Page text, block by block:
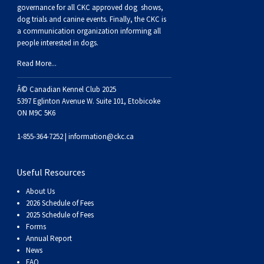
English
Sheepdog
Polish
Lowland
Sheepdog
Portuguese
Sheepdog
Puli
Schapendoes
Shetland
Sheepdog
Spanish
Water
Swedish
Hound
Irish
Wolfhound
Norrbottenspets
Norwegian
Elkhound
Norwegian
Lundehund
Otterhound
Petit
Basset
Pharaoh
Terrier
Xoloitzcuintli
(Miniature)
Xoloitzcuintli
(Standard)
Red
and
White)
(Irish)
Spaniel
(American
Cocker)
Spaniel
(American
Water)
Spaniel
(Blue
Picardy)
Spaniel
(Brittany)
Spaniel
(Clumber)
Spaniel
(English
Spaniel
Terrier
Parson
Russell
Terrier
Rat
Terrier
Russell
Terrier
Schnauzer
(Miniature)
Scottish
Terrier
Sealyham
Terrier
Skye
(Toy)
Pug
Russkiy
Toy
Silky
Terrier
Toy
Fox
Terrier
Toy
Manchester
Terrier
Xoloitzcuintli
(Toy)
Yorkshire
Mountain
Dog
Dog
Hovawart
Karelian
Bear
Dog
Komondor
Kuvasz
Leonberger
Mastiff
Neapolitan
Dogs
governance for all CKC approved dog shows,
dog trials and canine events. Finally, the CKC is
a communication organization informing all
people interested in dogs.
Read More...
Â© Canadian Kennel Club 2025
5397 Eglinton Avenue W. Suite 101, Etobicoke
ON M9C 5K6
1-855-364-7252 | information@ckc.ca
Useful Resources
About Us
2026 Schedule of Fees
2025 Schedule of Fees
Forms
Annual Report
News